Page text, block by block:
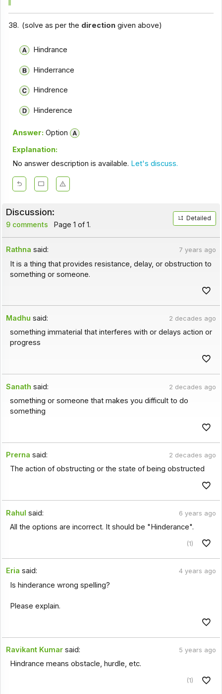
38. (solve as per the direction given above)
Hindrance
Hinderrance
Hindrence
Hinderence
Answer: Option
Explanation:
No answer description is available. Let's discuss.
Discussion:
9 comments Page 1 of 1.
Detailed
Rathna said: 7 years ago
It is a thing that provides resistance, delay, or obstruction to
something or someone.
Madhu said: 2 decades ago
something immaterial that interferes with or delays action or
progress
Sanath said: 2 decades ago
something or someone that makes you difficult to do
something
Prerna said: 2 decades ago
The action of obstructing or the state of being obstructed
Rahul said: 6 years ago
All the options are incorrect. It should be "Hinderance".
(1)
Eria said: 4 years ago
Is hinderance wrong spelling?
Please explain.
Ravikant Kumar said: 5 years ago
Hindrance means obstacle, hurdle, etc.
(1)